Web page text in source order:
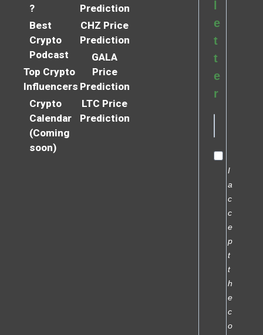
?
Best
Crypto
Podcast
Top Crypto
Influencers
Crypto
Calendar
(Coming
soon)
Prediction
CHZ Price
Prediction
GALA
Price
Prediction
LTC Price
Prediction
e
t
t
e
r
I
a
c
c
e
p
t
t
h
e
c
o